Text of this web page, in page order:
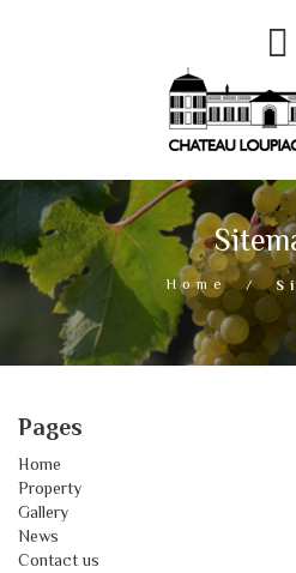
Home
Pages
Home
Property
Gallery
News
Contact us